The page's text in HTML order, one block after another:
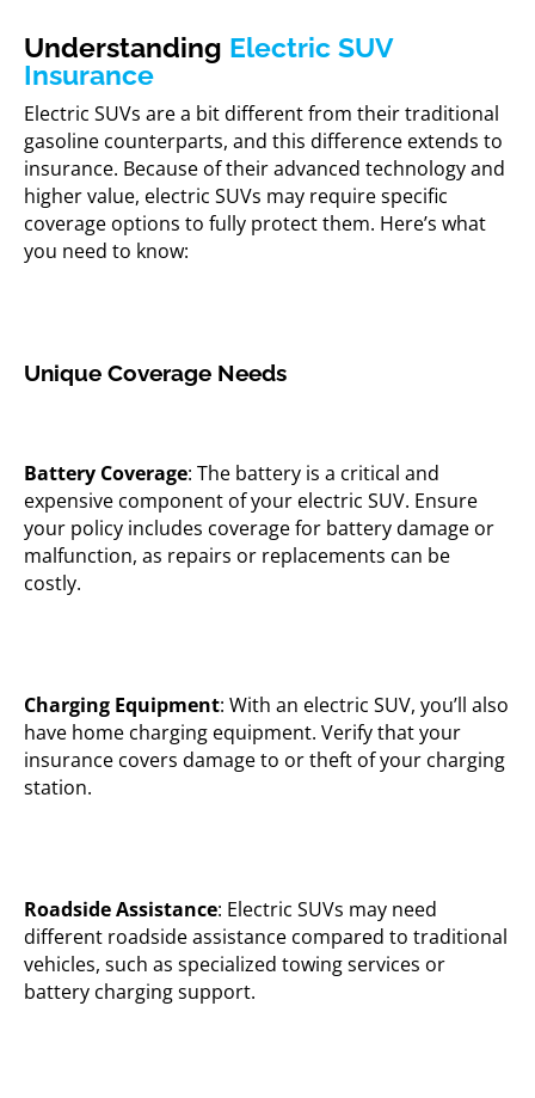
Understanding Electric SUV
Insurance
Electric SUVs are a bit different from their traditional
gasoline counterparts, and this difference extends to
insurance. Because of their advanced technology and
higher value, electric SUVs may require specific
coverage options to fully protect them. Here’s what
you need to know:
Unique Coverage Needs
Battery Coverage: The battery is a critical and
expensive component of your electric SUV. Ensure
your policy includes coverage for battery damage or
malfunction, as repairs or replacements can be
costly.
Charging Equipment: With an electric SUV, you’ll also
have home charging equipment. Verify that your
insurance covers damage to or theft of your charging
station.
Roadside Assistance: Electric SUVs may need
different roadside assistance compared to traditional
vehicles, such as specialized towing services or
battery charging support.